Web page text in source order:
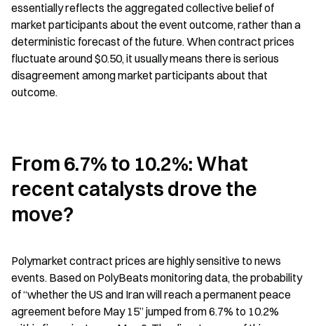
essentially reflects the aggregated collective belief of
market participants about the event outcome, rather than a
deterministic forecast of the future. When contract prices
fluctuate around $0.50, it usually means there is serious
disagreement among market participants about that
outcome.
From 6.7% to 10.2%: What
recent catalysts drove the
move?
Polymarket contract prices are highly sensitive to news
events. Based on PolyBeats monitoring data, the probability
of “whether the US and Iran will reach a permanent peace
agreement before May 15” jumped from 6.7% to 10.2%